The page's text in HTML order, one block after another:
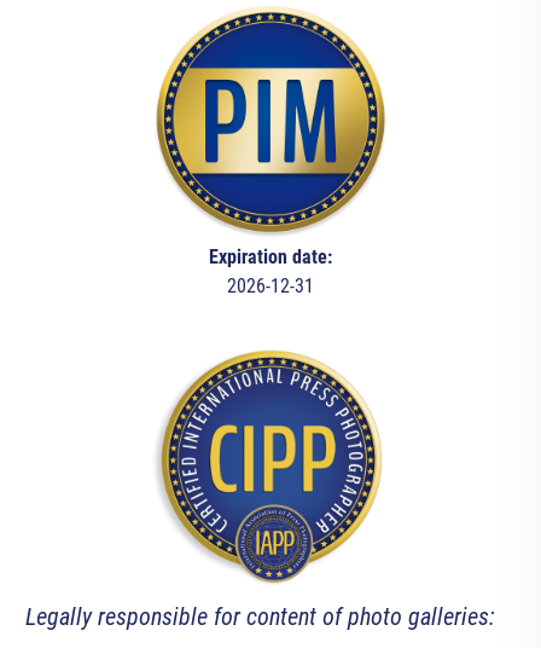
Expiration date:
2026-12-31
Legally responsible for content of photo galleries: